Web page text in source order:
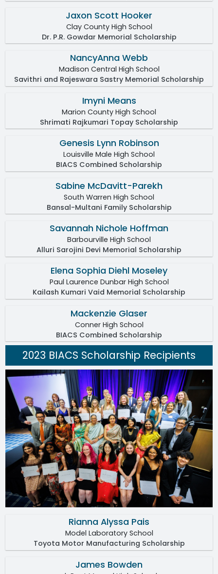
Jaxon Scott Hooker
Clay County High School
Dr. P.R. Gowdar Memorial Scholarship
NancyAnna Webb
Madison Central High School
Savithri and Rajeswara Sastry Memorial Scholarship
Imyni Means
Marion County High School
Shrimati Rajkumari Topay Scholarship
Genesis Lynn Robinson
Louisville Male High School
BIACS Combined Scholarship
Sabine McDavitt-Parekh
South Warren High School
Bansal-Multani Family Scholarship
Savannah Nichole Hoffman
Barbourville High School
Alluri Sarojini Devi Memorial Scholarship
Elena Sophia Diehl Moseley
Paul Laurence Dunbar High School
Kailash Kumari Vaid Memorial Scholarship
Mackenzie Glaser
Conner High School
BIACS Combined Scholarship
2023 BIACS Scholarship Recipients
Rianna Alyssa Pais
Model Laboratory School
Toyota Motor Manufacturing Scholarship
James Bowden